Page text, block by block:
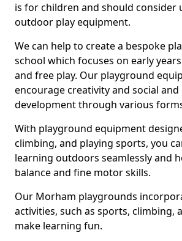
is for children and should consider
outdoor play equipment.
We can help to create a bespoke
school which focuses on early
and free play. Our playground
encourage creativity and social
development through various
With playground equipment
climbing, and playing sports, you
learning outdoors seamlessly and
balance and fine motor skills.
Our Morham playgrounds
activities, such as sports, climbing,
make learning fun.